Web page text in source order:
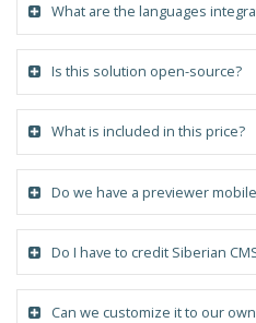
What are the languages
Is this solution open-source?
What is included in this price?
Do we have a previewer
Do I have to credit Siberian
Can we customize it to our